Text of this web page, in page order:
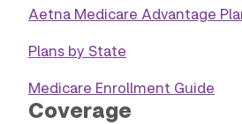
Aetna Medicare Advantage
Plans by State
Medicare Enrollment Guide
Coverage